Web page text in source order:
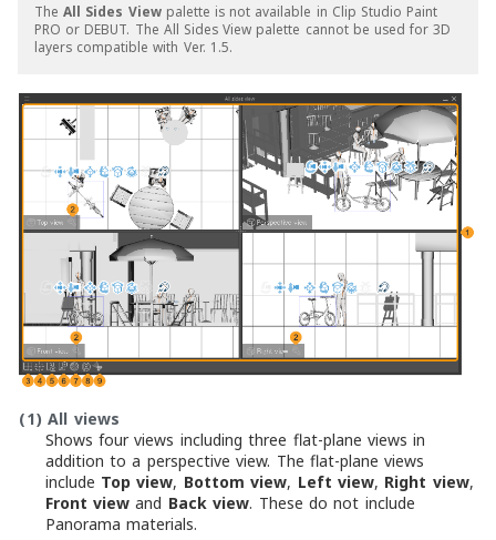
TheAll Sides Viewpalette is not available in Clip Studio Paint
PRO or DEBUT. The All Sides View palette cannot be used for 3D
layers compatible with Ver. 1.5.
(1) All views
Shows four views including three flat-plane views in
addition to a perspective view. The flat-plane views
include Top view, Bottom view, Left view, Right view,
Front viewand Back view. These do not include
Panorama materials.